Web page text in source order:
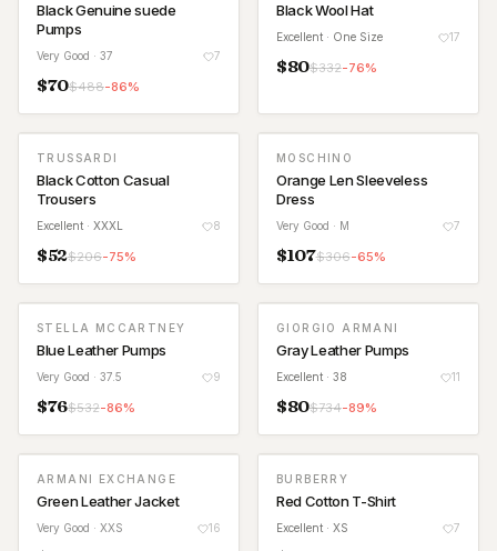
Black Genuine suede
Pumps
Very Good · 37 7
$70$488-86%
Black Wool Hat
Excellent · One Size 17
$80$332-76%
TRUSSARDI
Black Cotton Casual
Trousers
Excellent · XXXL 8
$52$206-75%
MOSCHINO
Orange Len Sleeveless
Dress
Very Good · M 7
$107$306-65%
STELLA MCCARTNEY
Blue Leather Pumps
Very Good · 37.5 9
$76$532-86%
GIORGIO ARMANI
Gray Leather Pumps
Excellent · 38 11
$80$734-89%
ARMANI EXCHANGE
Green Leather Jacket
Very Good · XXS 16
BURBERRY
Red Cotton T-Shirt
Excellent · XS 7